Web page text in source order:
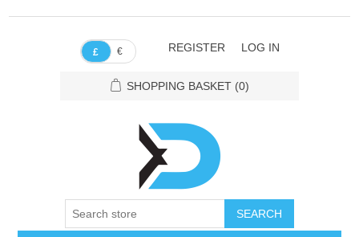
£ € REGISTER LOG IN
SHOPPING BASKET (0)
SEARCH